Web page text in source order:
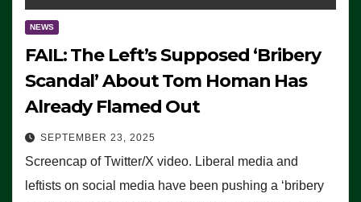
NEWS
FAIL: The Left’s Supposed ‘Bribery
Scandal’ About Tom Homan Has
Already Flamed Out
SEPTEMBER 23, 2025
Screencap of Twitter/X video. Liberal media and
leftists on social media have been pushing a ‘bribery